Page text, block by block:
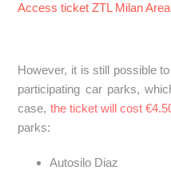
Access ticket ZTL Milan
However, it is still possible
participating car parks,
case, the ticket will cost
parks:
Autosilo Diaz